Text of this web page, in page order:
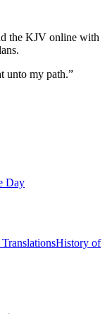
the KJV online with
unto my path.”
Day
History of